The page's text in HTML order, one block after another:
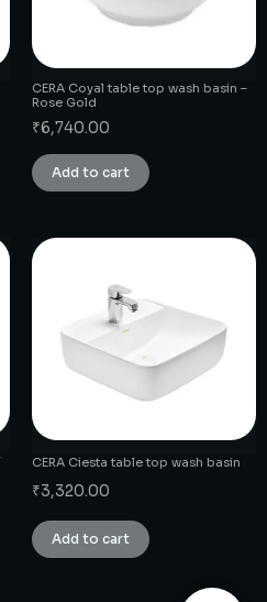
CERA Coyal table top wash basin –
Rose Gold
₹6,740.00
Add to cart
CERA Ciesta table top wash basin
₹3,320.00
Add to cart